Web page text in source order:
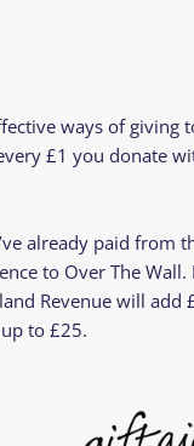
ways of giving
£1 you donate
already paid from
to Over The
Revenue will add
to £25.